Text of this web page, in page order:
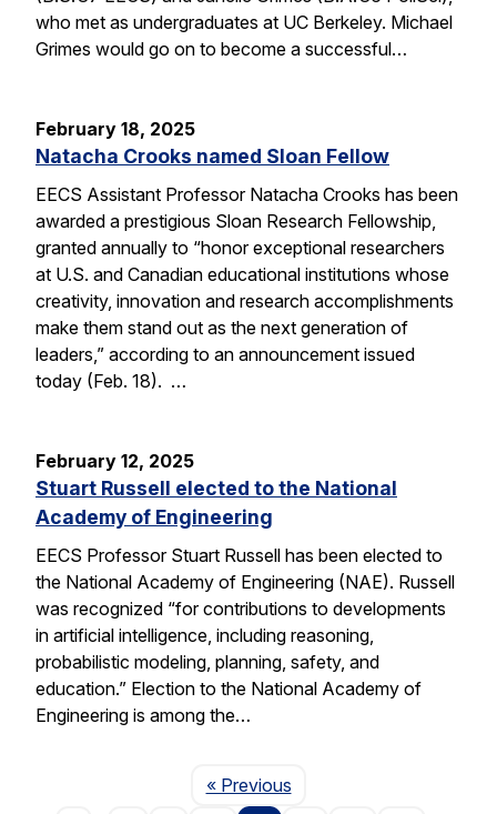
who met as undergraduates at UC Berkeley. Michael
Grimes would go on to become a successful…
February 18, 2025
Natacha Crooks named Sloan Fellow
EECS Assistant Professor Natacha Crooks has been
awarded a prestigious Sloan Research Fellowship,
granted annually to “honor exceptional researchers
at U.S. and Canadian educational institutions whose
creativity, innovation and research accomplishments
make them stand out as the next generation of
leaders,” according to an announcement issued
today (Feb. 18). …
February 12, 2025
Stuart Russell elected to the National
Academy of Engineering
EECS Professor Stuart Russell has been elected to
the National Academy of Engineering (NAE). Russell
was recognized “for contributions to developments
in artificial intelligence, including reasoning,
probabilistic modeling, planning, safety, and
education.” Election to the National Academy of
Engineering is among the…
« PreviousPage